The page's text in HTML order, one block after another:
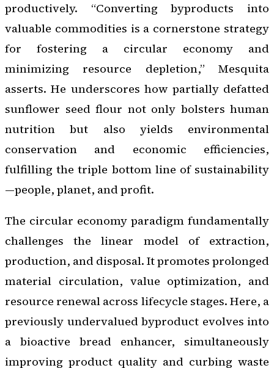
productively. “Converting byproducts into
valuable commodities is a cornerstone strategy
for fostering a circular economy and
minimizing resource depletion,” Mesquita
asserts. He underscores how partially defatted
sunflower seed flour not only bolsters human
nutrition but also yields environmental
conservation and economic efficiencies,
fulfilling the triple bottom line of sustainability
—people, planet, and profit.
The circular economy paradigm fundamentally
challenges the linear model of extraction,
production, and disposal. It promotes prolonged
material circulation, value optimization, and
resource renewal across lifecycle stages. Here, a
previously undervalued byproduct evolves into
a bioactive bread enhancer, simultaneously
improving product quality and curbing waste